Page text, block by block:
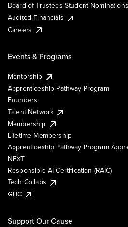
Board of Trustees Student Nominations
Audited Financials
Careers
Events & Programs
Mentorship
Apprenticeship Pathway Program
Founders
Talent Network
Membership
Lifetime Membership
Apprenticeship Pathway Program
NEXT
Responsible AI Certification (RAIC)
Tech Collabs
GHC
Support Our Cause